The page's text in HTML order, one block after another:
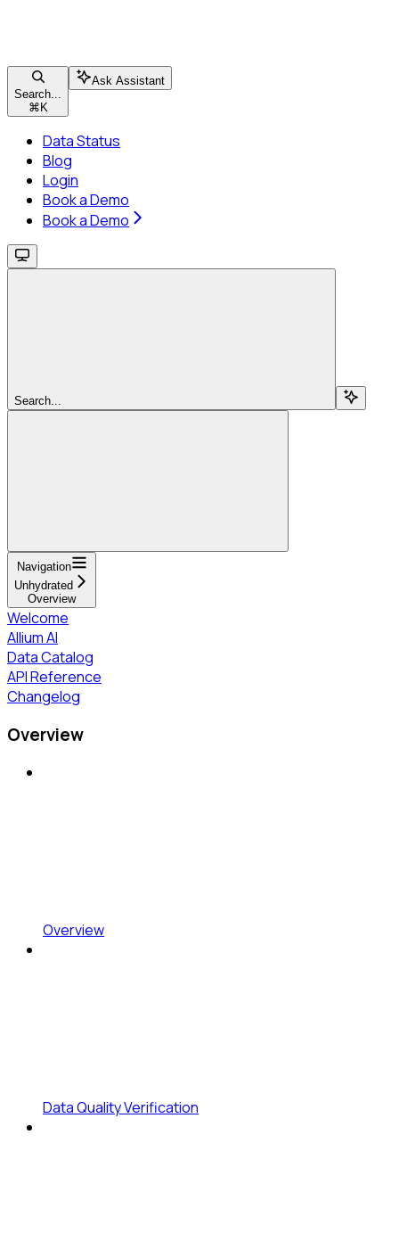
Search...
⌘ K
Ask Assistant
Data Status
Blog
Login
Book a Demo
Book a Demo
Search...
Navigation
Unhydrated
Overview
Welcome
Allium AI
Data Catalog
API Reference
Changelog
Overview
Overview
Data Quality Verification